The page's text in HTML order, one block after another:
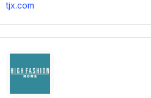
tjx.com